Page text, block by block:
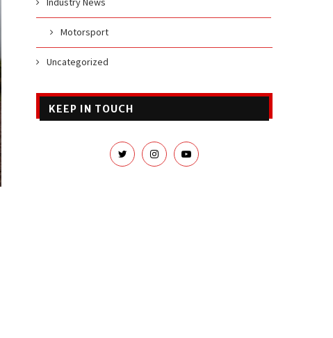
Motorsport
Uncategorized
KEEP IN TOUCH